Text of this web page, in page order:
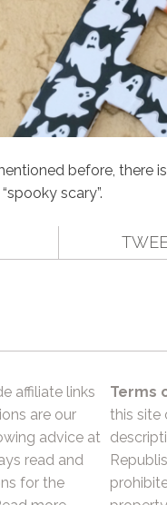
before, there
scary”.
affiliate links
are our
advice at
read and
for the
Terms
this site